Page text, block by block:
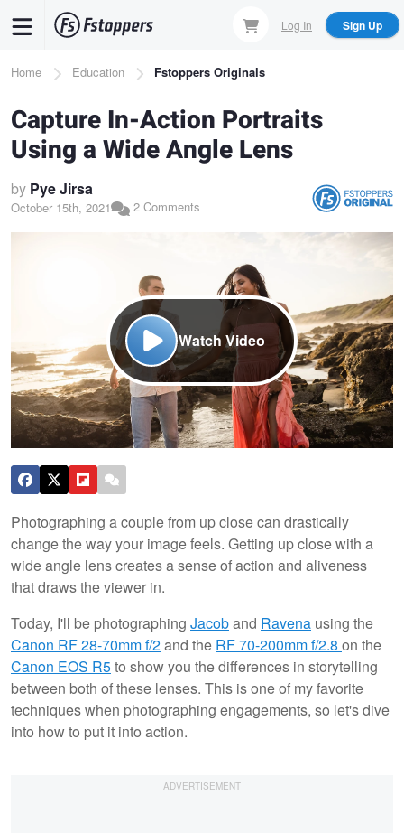
content
Log In Sign Up
Breadcrumb
Home Education Fstoppers Originals
Capture In-Action Portraits
Using a Wide Angle Lens
by Pye Jirsa
October 15th, 2021 2 Comments
Watch Video
Photographing a couple from up close can drastically
change the way your image feels. Getting up close with a
wide angle lens creates a sense of action and aliveness
that draws the viewer in.
Today, I'll be photographing Jacoband Ravena using the
Canon RF 28-70mm f/2and the RF 70-200mm f/2.8 on the
Canon EOS R5to show you the differences in storytelling
between both of these lenses. This is one of my favorite
techniques when photographing engagements, so let's dive
into how to put it into action.